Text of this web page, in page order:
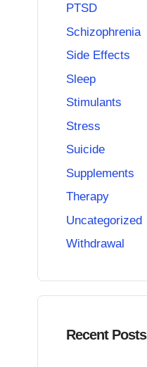
PTSD
Schizophrenia
Side Effects
Sleep
Stimulants
Stress
Suicide
Supplements
Therapy
Uncategorized
Withdrawal
Recent Posts